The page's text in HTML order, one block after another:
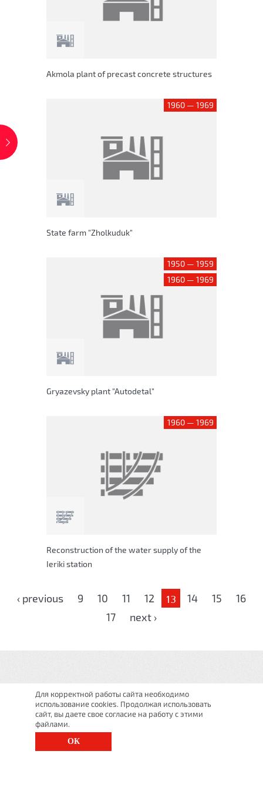
Akmola plant of precast concrete structures
1960 — 1969
State farm "Zholkuduk"
1950 — 1959
1960 — 1969
Gryazevsky plant "Autodetal"
1960 — 1969
Reconstruction of the water supply of the
Ieriki station
‹ previous 9 10 11 12 13 14 15
16
17
next ›
Для корректной работы сайта необходимо
использование cookies. Продолжая использовать
сайт, вы даете свое согласие на работу с этими
файлами.
ОК